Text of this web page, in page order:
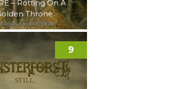
– Rotting On A
Throne
9